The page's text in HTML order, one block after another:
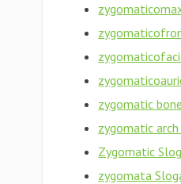
zygomatic
zygomatic arch
Zygomatic
zygomata